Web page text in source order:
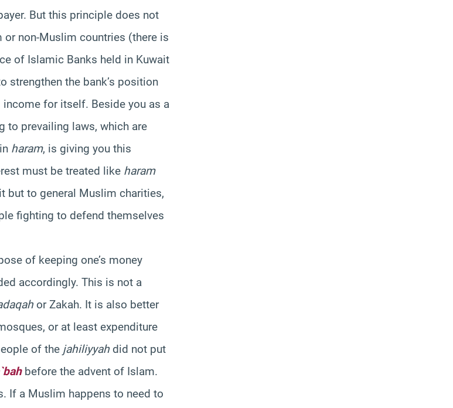
But this principle does not
non-Muslim countries (there is
of Islamic Banks held in Kuwait
strengthen the bank’s position
for itself. Beside you as a
to prevailing laws, which are
haram, is giving you this
must be treated like haram
but to general Muslim charities,
fighting to defend themselves
of keeping one’s money
accordingly. This is not a
or Zakah. It is also better
or at least expenditure
of the jahiliyyah did not put
before the advent of Islam.
If a Muslim happens to need to